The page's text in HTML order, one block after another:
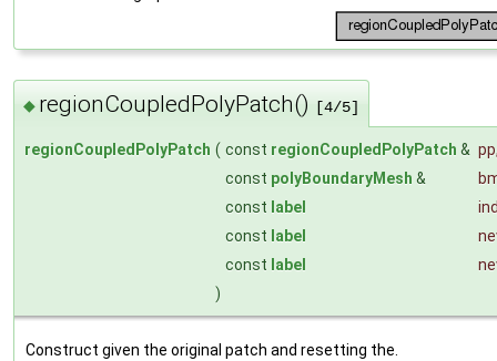
◆ regionCoupledPolyPatch() [4/5]
regionCoupledPolyPatch ( const regionCoupledPolyPatch & pp
const polyBoundaryMesh &
const label
const label
const label
)
Construct given the original patch and resetting the.